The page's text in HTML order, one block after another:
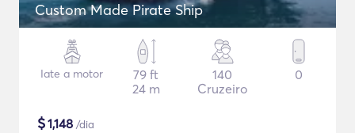
Custom Made Pirate Ship
Iate a motor
79 ft
24 m
140
Cruzeiro
0
$1,148 /dia